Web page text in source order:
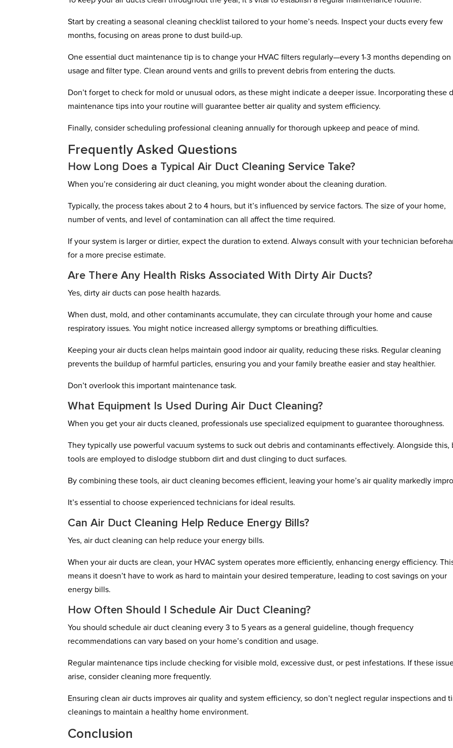
Start by creating a seasonal cleaning checklist tailored to your home’s needs. Inspect your ducts every few
months, focusing on areas prone to dust build-up.
One essential duct maintenance tip is to change your HVAC filters regularly—every 1-3 months depending on
usage and filter type. Clean around vents and grills to prevent debris from entering the ducts.
Don’t forget to check for mold or unusual odors, as these might indicate a deeper issue. Incorporating these
maintenance tips into your routine will guarantee better air quality and system efficiency.
Finally, consider scheduling professional cleaning annually for thorough upkeep and peace of mind.
Frequently Asked Questions
How Long Does a Typical Air Duct Cleaning Service Take?
When you’re considering air duct cleaning, you might wonder about the cleaning duration.
Typically, the process takes about 2 to 4 hours, but it’s influenced by service factors. The size of your home,
number of vents, and level of contamination can all affect the time required.
If your system is larger or dirtier, expect the duration to extend. Always consult with your technician
for a more precise estimate.
Are There Any Health Risks Associated With Dirty Air Ducts?
Yes, dirty air ducts can pose health hazards.
When dust, mold, and other contaminants accumulate, they can circulate through your home and cause
respiratory issues. You might notice increased allergy symptoms or breathing difficulties.
Keeping your air ducts clean helps maintain good indoor air quality, reducing these risks. Regular cleaning
prevents the buildup of harmful particles, ensuring you and your family breathe easier and stay healthier.
Don’t overlook this important maintenance task.
What Equipment Is Used During Air Duct Cleaning?
When you get your air ducts cleaned, professionals use specialized equipment to guarantee thoroughness.
They typically use powerful vacuum systems to suck out debris and contaminants effectively. Alongside this,
tools are employed to dislodge stubborn dirt and dust clinging to duct surfaces.
By combining these tools, air duct cleaning becomes efficient, leaving your home’s air quality markedly
It’s essential to choose experienced technicians for ideal results.
Can Air Duct Cleaning Help Reduce Energy Bills?
Yes, air duct cleaning can help reduce your energy bills.
When your air ducts are clean, your HVAC system operates more efficiently, enhancing energy efficiency.
means it doesn’t have to work as hard to maintain your desired temperature, leading to cost savings on your
energy bills.
How Often Should I Schedule Air Duct Cleaning?
You should schedule air duct cleaning every 3 to 5 years as a general guideline, though frequency
recommendations can vary based on your home’s condition and usage.
Regular maintenance tips include checking for visible mold, excessive dust, or pest infestations. If these
arise, consider cleaning more frequently.
Ensuring clean air ducts improves air quality and system efficiency, so don’t neglect regular inspections and
cleanings to maintain a healthy home environment.
Conclusion